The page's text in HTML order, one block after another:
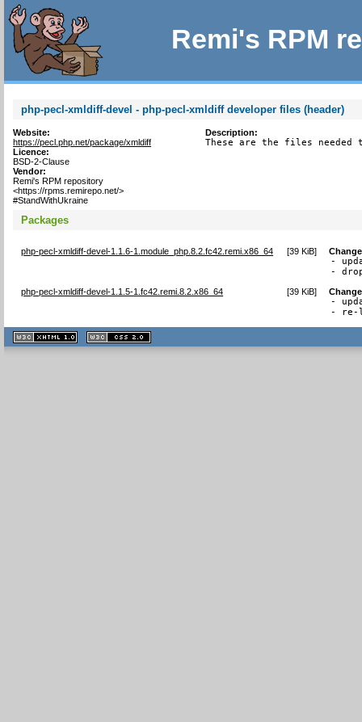
Remi's RPM
php-pecl-xmldiff-devel - php-pecl-xmldiff developer files (header)
Website:
https://pecl.php.net/package/xmldiff
Licence:
BSD-2-Clause
Vendor:
Remi's RPM repository
<https://rpms.remirepo.net/>
#StandWithUkraine
Description:
These are the files needed
Packages
php-pecl-xmldiff-devel-1.1.6-1.module_php.8.2.fc42.remi.x86_64 [39 KiB]
-
-
php-pecl-xmldiff-devel-1.1.5-1.fc42.remi.8.2.x86_64 [39 KiB]
-
- re-
XHTML
1.1 valide
2.0 valide